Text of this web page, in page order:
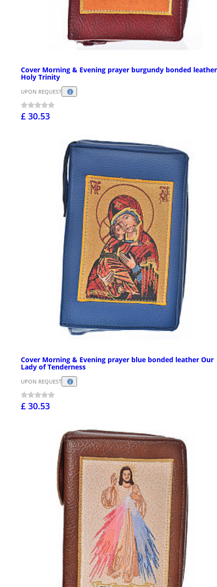
Cover Morning & Evening prayer burgundy bonded leather
Holy Trinity
UPON REQUEST
£ 30.53
Cover Morning & Evening prayer blue bonded leather Our
Lady of Tenderness
UPON REQUEST
£ 30.53